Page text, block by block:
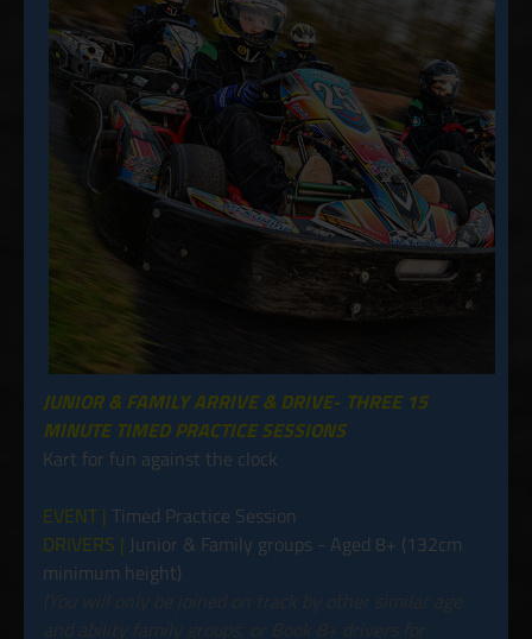
JUNIOR & FAMILY ARRIVE & DRIVE- THREE 15
MINUTE TIMED PRACTICE SESSIONS
Kart for fun against the clock
EVENT | Timed Practice Session
DRIVERS | Junior & Family groups - Aged 8+ (132cm
minimum height)